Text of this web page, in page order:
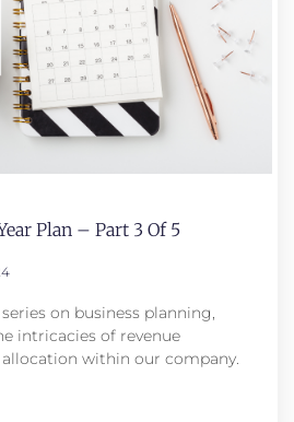
Plan – Part 3 Of 5
on business planning,
intricacies of revenue
within our company.